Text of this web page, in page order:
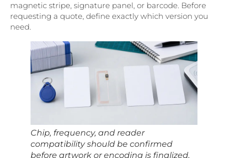
magnetic stripe, signature panel, or barcode. Before
requesting a quote, define exactly which version you
need.
Chip, frequency, and reader
compatibility should be confirmed
before artwork or encoding is finalized.